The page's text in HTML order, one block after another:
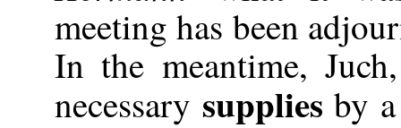
meeting has been
In the meantime,
necessary supplies by